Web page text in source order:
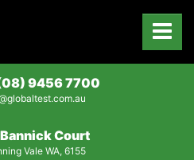
9456 7700
Court
Vale WA, 6155